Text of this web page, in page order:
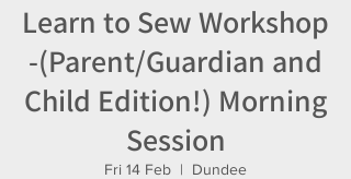
Learn to Sew Workshop
-(Parent/Guardian and
Child Edition!) Morning
Session
Fri 14 Feb
  |
Dundee